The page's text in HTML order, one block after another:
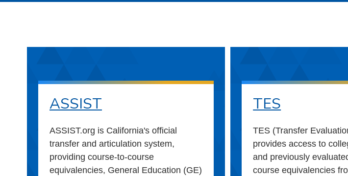
ASSIST
ASSIST.org is California's official
transfer and articulation system,
providing course-to-course
equivalencies, General Education (GE)
TES
TES (Transfer
provides access to
and previously
course equivalencies